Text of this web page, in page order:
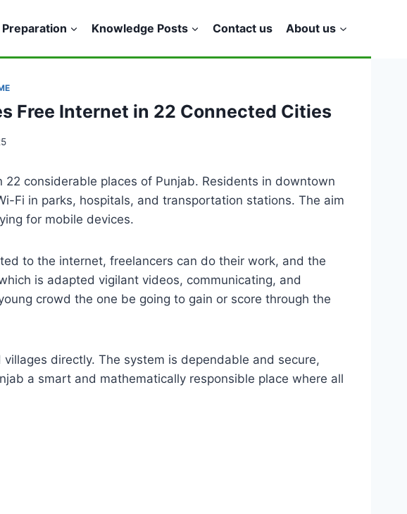
Knowledge Posts Contact us About us
Free Internet in 22 Connected Cities
considerable places of Punjab. Residents in downtown
Fi in parks, hospitals, and transportation stations. The aim
for mobile devices.
to the internet, freelancers can do their work, and the
is adapted vigilant videos, communicating, and
crowd the one be going to gain or score through the
directly. The system is dependable and secure,
a smart and mathematically responsible place where all